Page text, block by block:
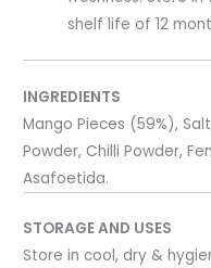
shelf life of 12
INGREDIENTS
Mango Pieces (59%),
Powder, Chilli Powder,
Asafoetida.
STORAGE AND USES
Store in cool, dry &